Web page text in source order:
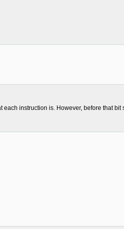
each instruction is. However, before that